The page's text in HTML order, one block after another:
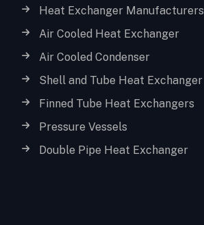
Heat Exchanger Manufacturers
Air Cooled Heat Exchanger
Air Cooled Condenser
Shell and Tube Heat Exchanger
Finned Tube Heat Exchangers
Pressure Vessels
Double Pipe Heat Exchanger